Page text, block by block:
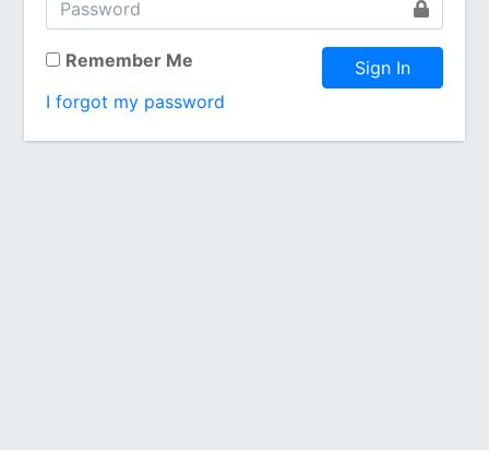
Remember Me
Sign In
I forgot my password